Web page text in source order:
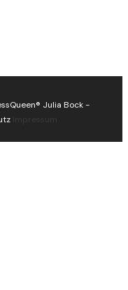
Julia Bock -
Impressum